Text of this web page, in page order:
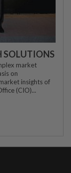
SOLUTIONS
market
on
insights of
(CIO)...